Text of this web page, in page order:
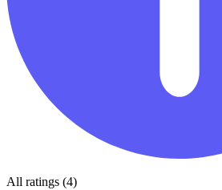
All ratings (4)